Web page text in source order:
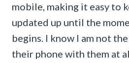
mobile, making it easy to
updated up until the
begins. I know I am not
their phone with them at